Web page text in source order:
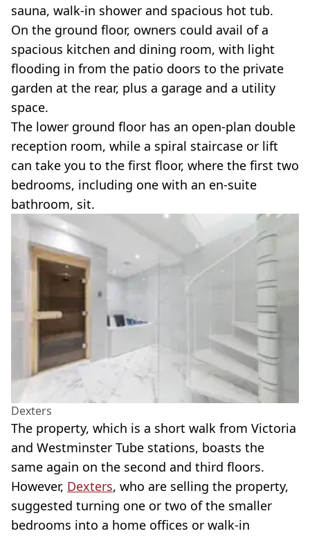
sauna, walk-in shower and spacious hot tub.
On the ground floor, owners could avail of a
spacious kitchen and dining room, with light
flooding in from the patio doors to the private
garden at the rear, plus a garage and a utility
space.
The lower ground floor has an open-plan double
reception room, while a spiral staircase or lift
can take you to the first floor, where the first two
bedrooms, including one with an en-suite
bathroom, sit.
Dexters
The property, which is a short walk from Victoria
and Westminster Tube stations, boasts the
same again on the second and third floors.
However, Dexters, who are selling the property,
suggested turning one or two of the smaller
bedrooms into a home offices or walk-in